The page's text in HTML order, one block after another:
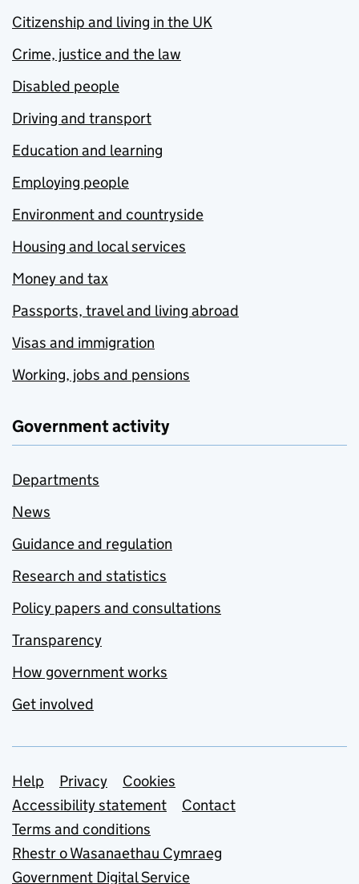
Citizenship and living in the UK
Crime, justice and the law
Disabled people
Driving and transport
Education and learning
Employing people
Environment and countryside
Housing and local services
Money and tax
Passports, travel and living abroad
Visas and immigration
Working, jobs and pensions
Government activity
Departments
News
Guidance and regulation
Research and statistics
Policy papers and consultations
Transparency
How government works
Get involved
Support links
Help Privacy
Cookies
Accessibility statement
Contact
Terms and conditions
Rhestr o Wasanaethau Cymraeg
Government Digital Service